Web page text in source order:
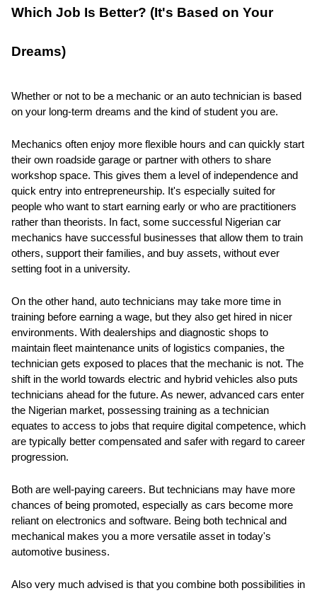
Which Job Is Better? (It's Based on Your
Dreams)
Whether or not to be a mechanic or an auto technician is based
on your long-term dreams and the kind of student you are.
Mechanics often enjoy more flexible hours and can quickly start
their own roadside garage or partner with others to share
workshop space. This gives them a level of independence and
quick entry into entrepreneurship. It's especially suited for
people who want to start earning early or who are practitioners
rather than theorists. In fact, some successful Nigerian car
mechanics have successful businesses that allow them to train
others, support their families, and buy assets, without ever
setting foot in a university.
On the other hand, auto technicians may take more time in
training before earning a wage, but they also get hired in nicer
environments. With dealerships and diagnostic shops to
maintain fleet maintenance units of logistics companies, the
technician gets exposed to places that the mechanic is not. The
shift in the world towards electric and hybrid vehicles also puts
technicians ahead for the future. As newer, advanced cars enter
the Nigerian market, possessing training as a technician
equates to access to jobs that require digital competence, which
are typically better compensated and safer with regard to career
progression.
Both are well-paying careers. But technicians may have more
chances of being promoted, especially as cars become more
reliant on electronics and software. Being both technical and
mechanical makes you a more versatile asset in today's
automotive business.
Also very much advised is that you combine both possibilities in